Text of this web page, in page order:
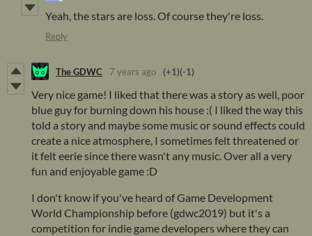
Yeah, the stars are loss. Of course they're loss.
Reply
The GDWC 7 years ago (+1)(-1)
Very nice game! I liked that there was a story as well, poor
blue guy for burning down his house :( I liked the way this
told a story and maybe some music or sound effects could
create a nice atmosphere, I sometimes felt threatened or
it felt eerie since there wasn't any music. Over all a very
fun and enjoyable game :D
I don't know if you've heard of Game Development
World Championship before (gdwc2019) but it's a
competition for indie game developers where they can